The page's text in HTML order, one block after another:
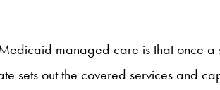
managed care is that once
sets out the covered services and